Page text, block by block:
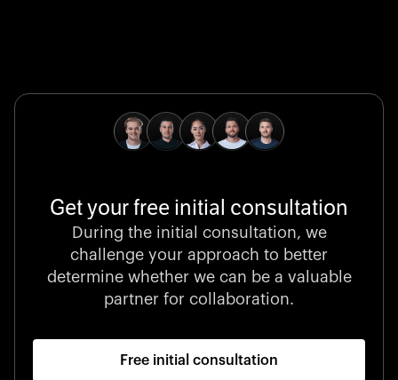
Stocklisted Champion
LexisNexis powers decisions that shape the world with
unrivaled legal intelligence and data-driven insights.
Get your free initial consultation
During the initial consultation, we
challenge your approach to better
determine whether we can be a valuable
partner for collaboration.
Free initial consultation